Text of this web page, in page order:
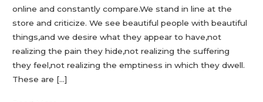
online and constantly compare.We stand in line at the
store and criticize. We see beautiful people with beautiful
things,and we desire what they appear to have,not
realizing the pain they hide,not realizing the suffering
they feel,not realizing the emptiness in which they dwell.
These are […]